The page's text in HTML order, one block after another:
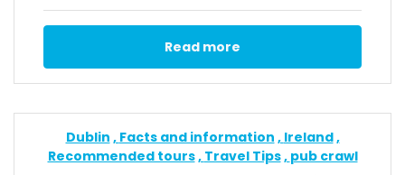
Read more
Dublin Facts and information Ireland
Recommended tours Travel Tips pub crawl